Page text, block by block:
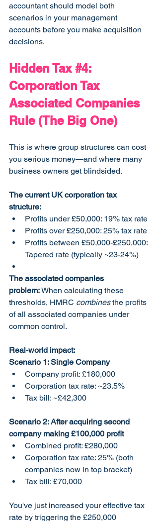
accountant should model both
scenarios in your management
accounts before you make acquisition
decisions.
Hidden Tax #4:
Corporation Tax
Associated Companies
Rule (The Big One)
This is where group structures can cost
you serious money—and where many
business owners get blindsided.
The current UK corporation tax
structure:
Profits under £50,000: 19% tax rate
Profits over £250,000: 25% tax rate
Profits between £50,000-£250,000:
Tapered rate (typically ~23-24%)
The associated companies
problem: When calculating these
thresholds, HMRC combines the profits
of all associated companies under
common control.
Real-world impact:
Scenario 1: Single Company
Company profit: £180,000
Corporation tax rate: ~23.5%
Tax bill: ~£42,300
Scenario 2: After acquiring second
company making £100,000 profit
Combined profit: £280,000
Corporation tax rate: 25% (both
companies now in top bracket)
Tax bill: £70,000
You've just increased your effective tax
rate by triggering the £250,000